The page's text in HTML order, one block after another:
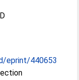
eprint/440653